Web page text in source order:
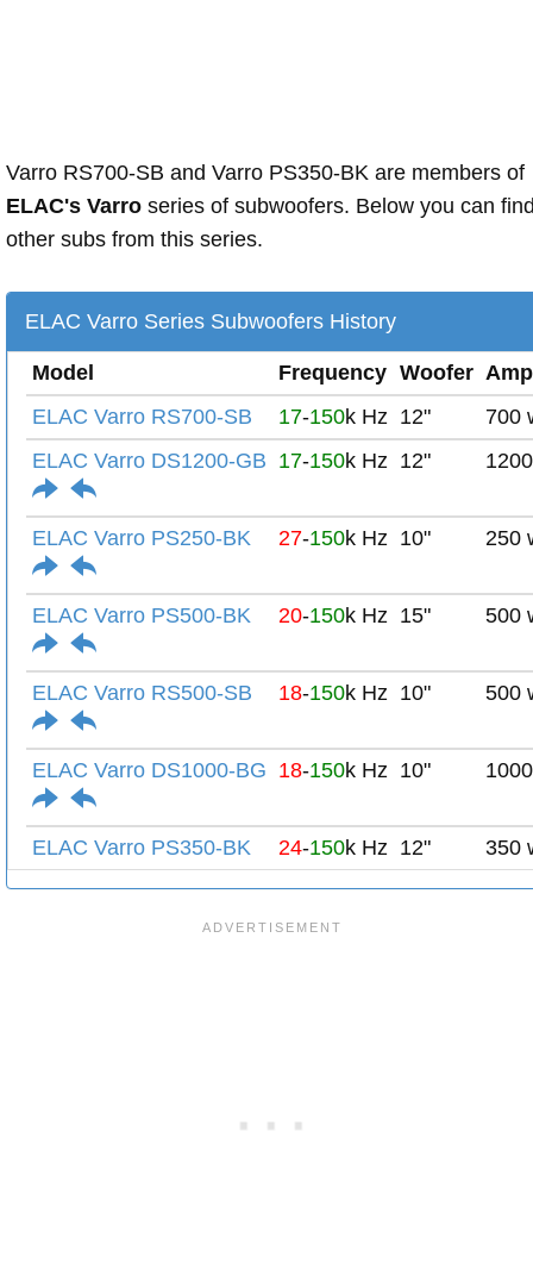
Varro RS700-SB and Varro PS350-BK are members of
ELAC's Varro series of subwoofers. Below you can
other subs from this series.
ELAC Varro Series Subwoofers History
Model Frequency Woofer
ELAC Varro RS700-SB
17-150k Hz 12"
700
ELAC Varro DS1200-GB 17-150k Hz 12"
ELAC Varro PS250-BK 27-150k Hz 10" 250
ELAC Varro PS500-BK 20-150k Hz 15" 500
ELAC Varro RS500-SB 18-150k Hz 10" 500
ELAC Varro DS1000-BG 18-150k Hz 10"
ELAC Varro PS350-BK 24-150k Hz 12" 350